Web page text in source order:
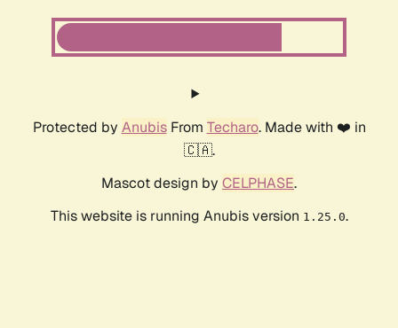
Protected by AnubisFrom Techaro. Made with ❤️ in
🇨🇦.
Mascot design by CELPHASE.
This website is running Anubis version 1.25.0.